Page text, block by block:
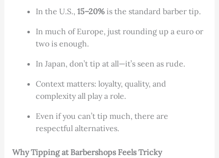
In the U.S., 15–20%is the standard barber tip.
In much of Europe, just rounding up a euro or
two is enough.
In Japan, don’t tip at all—it’s seen as rude.
Context matters: loyalty, quality, and
complexity all play a role.
Even if you can’t tip much, there are
respectful alternatives.
Why Tipping at Barbershops Feels Tricky